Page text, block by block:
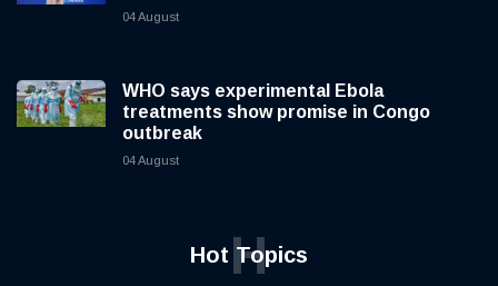
04 August
WHO says experimental Ebola
treatments show promise in Congo
outbreak
04 August
Hot Topics
H